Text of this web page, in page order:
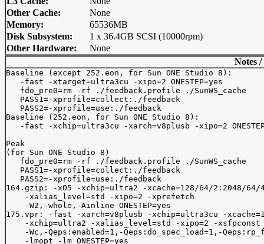
Other Cache:
None
Memory:
65536MB
Disk Subsystem:
1 x 36.4GB SCSI (10000rpm)
Other Hardware:
None
Notes
Baseline (except 252.eon, for Sun ONE Studio 8):
   -fast -xtarget=ultra3cu -xipo=2 ONESTEP=yes
   fdo_pre0=rm -rf ./feedback.profile ./SunWS_cache
   PASS1=-xprofile=collect:./feedback
   PASS2=-xprofile=use:./feedback
Baseline (252.eon, for Sun ONE Studio 8):
-fast -xchip=ultra3cu -xarch=v8plusb -xipo=2
Peak
(for Sun ONE Studio 8)
   fdo_pre0=rm -rf ./feedback.profile ./SunWS_cache
   PASS1=-xprofile=collect:./feedback
   PASS2=-xprofile=use:./feedback
164.gzip: -xO5 -xchip=ultra2 -xcache=128/64/2:2048/
    -xalias_level=std -xipo=2 -xprefetch
    -W2,-whole,-Ainline ONESTEP=yes
175.vpr: -fast -xarch=v8plusb -xchip=ultra3cu -
-xchip=ultra2 -xalias_level=std -xipo=2 -
-Wc,-Qeps:enabled=1,-Qeps:do_spec_load=1,-
    -lmopt -lm ONESTEP=yes